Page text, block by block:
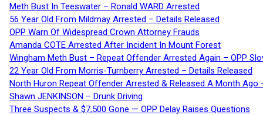
Meth Bust In Teeswater – Ronald WARD Arrested
56 Year Old From Mildmay Arrested – Details Released
OPP Warn Of Widespread Crown Attorney Frauds
Amanda COTE Arrested After Incident In Mount Forest
Wingham Meth Bust – Repeat Offender Arrested Again – OPP
22 Year Old From Morris-Turnberry Arrested – Details Released
North Huron Repeat Offender Arrested & Released A Month Ago
Shawn JENKINSON – Drunk Driving
Three Suspects & $7,500 Gone — OPP Delay Raises Questions